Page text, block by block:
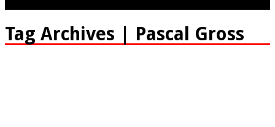
Tag Archives | Pascal Gross